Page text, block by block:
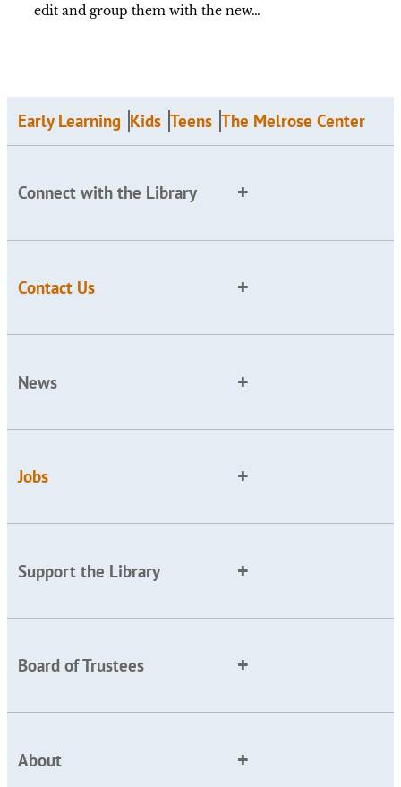
edit and group them with the new…
Early Learning Kids Teens The Melrose Center
Connect with the Library
Contact Us
News
Jobs
Support the Library
Board of Trustees
About